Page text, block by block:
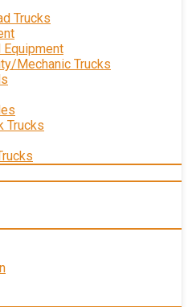
Trucks
Equipment
Mechanic Trucks
Trucks